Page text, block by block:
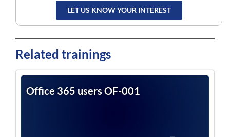
LET US KNOW YOUR INTEREST
Related trainings
Office 365 users OF-001